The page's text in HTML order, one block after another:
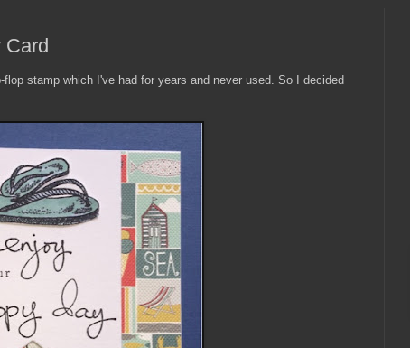
Card
stamp which I've had for years and never used. So I decided